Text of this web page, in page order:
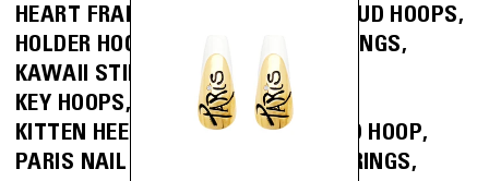
HEART FRAME EARRING
HEART STUD HOOPS
HOLDER HOOPS
I <3 NY NAIL EARRINGS
KAWAII STILETTO NAIL EARRINGS
KEY HOOPS
KEY RING HOOPS
KITTEN HEEL EARRINGS
MINI STUD HOOP
PARIS NAIL EARRINGS
PEARL EARRINGS